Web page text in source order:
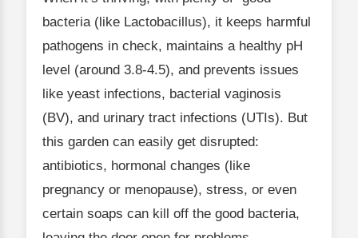
bacteria (like Lactobacillus), it keeps harmful
pathogens in check, maintains a healthy pH
level (around 3.8-4.5), and prevents issues
like yeast infections, bacterial vaginosis
(BV), and urinary tract infections (UTIs). But
this garden can easily get disrupted:
antibiotics, hormonal changes (like
pregnancy or menopause), stress, or even
certain soaps can kill off the good bacteria,